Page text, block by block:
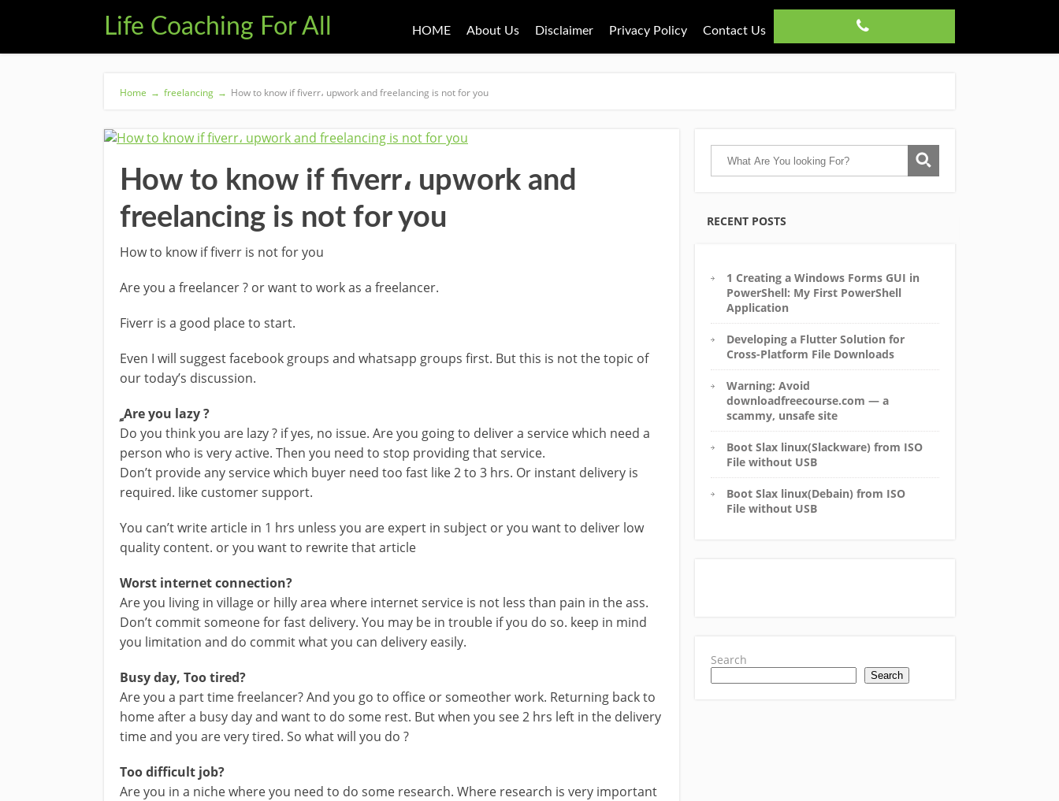
Life Coaching For All HOME About Us Disclaimer Privacy Policy Contact Us
Home → freelancing → How to know if fiverr، upwork and freelancing is not for you
How to know if fiverr، upwork and
freelancing is not for you
How to know if fiverr is not for you
Are you a freelancer ? or want to work as a freelancer.
Fiverr is a good place to start.
Even I will suggest facebook groups and whatsapp groups first. But this is not the topic of
our today’s discussion.
ِِ ِAre you lazy ?
Do you think you are lazy ? if yes, no issue. Are you going to deliver a service which need a
person who is very active. Then you need to stop providing that service.
Don’t provide any service which buyer need too fast like 2 to 3 hrs. Or instant delivery is
required. like customer support.
You can’t write article in 1 hrs unless you are expert in subject or you want to deliver low
quality content. or you want to rewrite that article
Worst internet connection?
Are you living in village or hilly area where internet service is not less than pain in the ass.
Don’t commit someone for fast delivery. You may be in trouble if you do so. keep in mind
you limitation and do commit what you can delivery easily.
Busy day, Too tired?
Are you a part time freelancer? And you go to office or someother work. Returning back to
home after a busy day and want to do some rest. But when you see 2 hrs left in the delivery
time and you are very tired. So what will you do ?
Too difficult job?
Are you in a niche where you need to do some research. Where research is very important
RECENT POSTS
1 Creating a Windows Forms GUI in
PowerShell: My First PowerShell
Application
Developing a Flutter Solution for
Cross-Platform File Downloads
Warning: Avoid
downloadfreecourse.com — a
scammy, unsafe site
Boot Slax linux(Slackware) from ISO
File without USB
Boot Slax linux(Debain) from ISO
File without USB
Search
Search